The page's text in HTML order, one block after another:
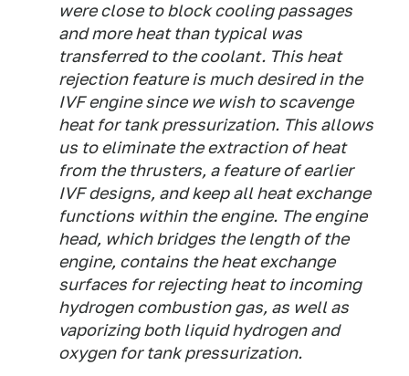
were close to block cooling passages
and more heat than typical was
transferred to the coolant. This heat
rejection feature is much desired in the
IVF engine since we wish to scavenge
heat for tank pressurization. This allows
us to eliminate the extraction of heat
from the thrusters, a feature of earlier
IVF designs, and keep all heat exchange
functions within the engine. The engine
head, which bridges the length of the
engine, contains the heat exchange
surfaces for rejecting heat to incoming
hydrogen combustion gas, as well as
vaporizing both liquid hydrogen and
oxygen for tank pressurization.